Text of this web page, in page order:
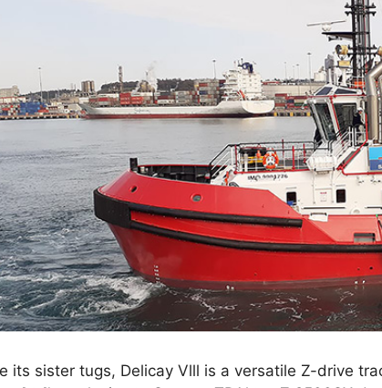
its sister tugs, Delicay Vlll is a versatile Z-drive